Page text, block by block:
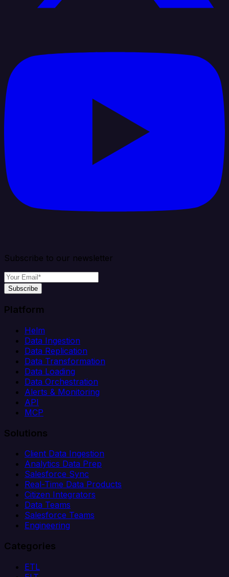
Subscribe to our newsletter
Subscribe
Platform
Helm
Data Ingestion
Data Replication
Data Transformation
Data Loading
Data Orchestration
Alerts & Monitoring
API
MCP
Solutions
Client Data Ingestion
Analytics Data Prep
Salesforce Sync
Real-Time Data Products
Citizen Integrators
Data Teams
Salesforce Teams
Engineering
Categories
ETL